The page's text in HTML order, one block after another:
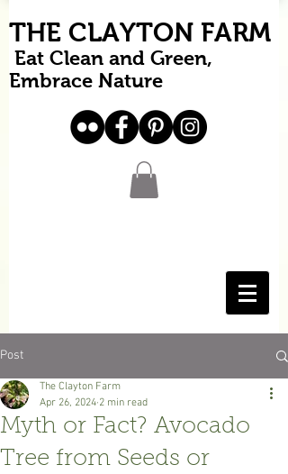
THE CLAYTON FARM
Eat Clean and Green,
Embrace Nature
Post
Myth or Fact? Avocado
Tree from Seeds or
The Clayton Farm
Apr 26, 2024 2 min read